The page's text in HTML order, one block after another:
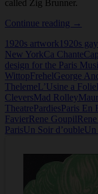
called Zig Brunner.
Continue reading The
Zig
→
1920s artwork 1920s
New YorkCa Chante
design for the Paris
WittopFrehelGeorge
ThelemeL’Usine a Folie
CleversMad Rolley
TheatrePardiesParis En
FavierRene Goupil
ParisUn Soir d’oubleUn